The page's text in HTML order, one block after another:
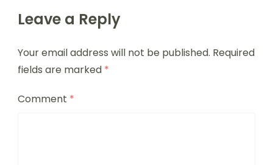
Leave a Reply
Your email address will not be published. Required
fields are marked *
Comment *